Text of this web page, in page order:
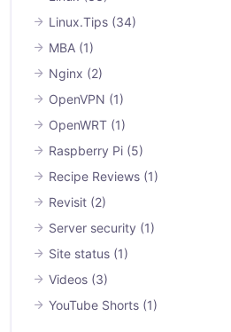
Linux.Tips (34)
MBA (1)
Nginx (2)
OpenVPN (1)
OpenWRT (1)
Raspberry Pi (5)
Recipe Reviews (1)
Revisit (2)
Server security (1)
Site status (1)
Videos (3)
YouTube Shorts (1)